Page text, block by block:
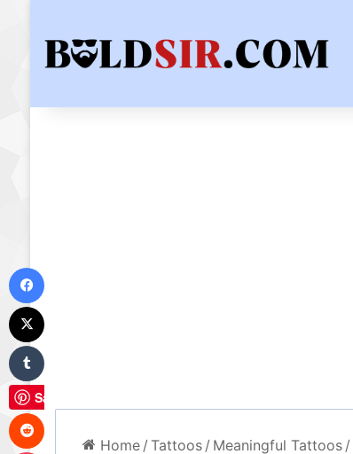
Home / Tattoos / Meaningful Tattoos /
Save
Reddit